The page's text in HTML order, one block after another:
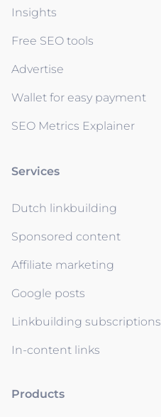
Insights
Free SEO tools
Advertise
Wallet for easy payment
SEO Metrics Explainer
Services
Dutch linkbuilding
Sponsored content
Affiliate marketing
Google posts
Linkbuilding subscriptions
In-content links
Products